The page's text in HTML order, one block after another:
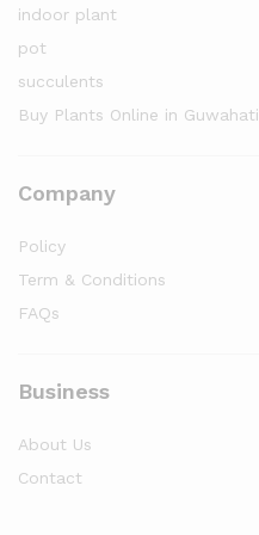
indoor plant
pot
succulents
Buy Plants Online in Guwahati
Company
Policy
Term & Conditions
FAQs
Business
About Us
Contact